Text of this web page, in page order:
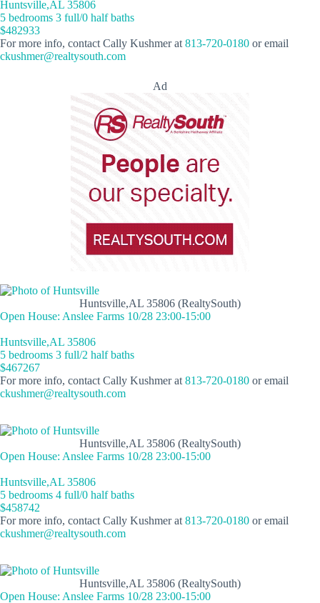
Huntsville,AL 35806
5 bedrooms 3 full/0 half baths
$482933
For more info, contact Cally Kushmer at 813-720-0180 or email
ckushmer@realtysouth.com
Ad
Huntsville,AL 35806 (RealtySouth)
Open House: Anslee Farms 10/28 23:00-15:00
Huntsville,AL 35806
5 bedrooms 3 full/2 half baths
$467267
For more info, contact Cally Kushmer at 813-720-0180 or email
ckushmer@realtysouth.com
Huntsville,AL 35806 (RealtySouth)
Open House: Anslee Farms 10/28 23:00-15:00
Huntsville,AL 35806
5 bedrooms 4 full/0 half baths
$458742
For more info, contact Cally Kushmer at 813-720-0180 or email
ckushmer@realtysouth.com
Huntsville,AL 35806 (RealtySouth)
Open House: Anslee Farms 10/28 23:00-15:00